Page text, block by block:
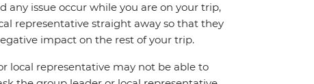
any issue occur while you are on your trip,
representative straight away so that they
impact on the rest of your trip.
local representative may not be able to